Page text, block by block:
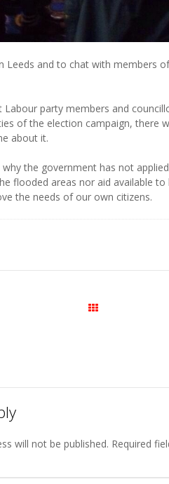
Leeds and to chat with members
party members and
of the election campaign, there
about it.
the government has not
flooded areas nor aid available
the needs of our own citizens.
will not be published. Required